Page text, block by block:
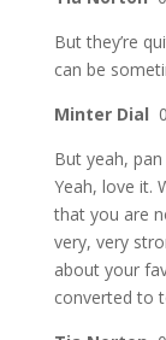
But they’re
can be
Minter Dial
But yeah,
Yeah, love it.
that you are
very, very
about your
converted to